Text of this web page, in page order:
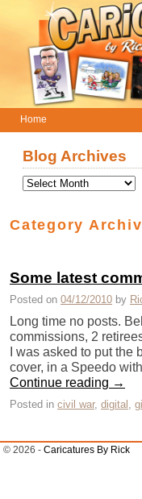
Home
Blog Archives
Category
Some latest
Posted on 04/12/2010 by
Long time no posts.
commissions, 2
I was asked to put
cover, in a Speedo
Continue reading →
Posted in civil war, digital ,
© 2026 - Caricatures By Rick